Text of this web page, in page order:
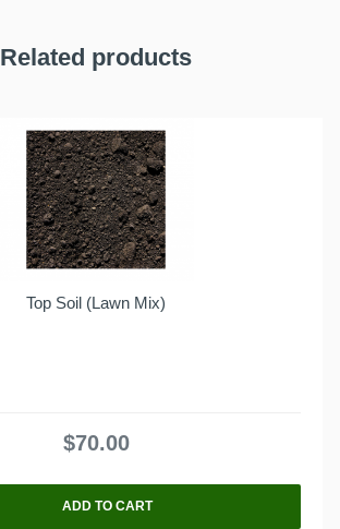
Related products
Top Soil (Lawn Mix)
$70.00
ADD TO CART